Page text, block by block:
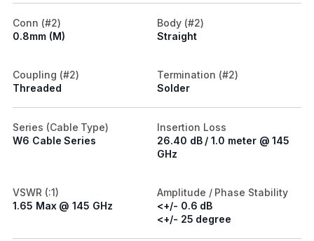
Conn (#2)
0.8mm (M)
Body (#2)
Straight
Coupling (#2)
Threaded
Termination (#2)
Solder
Series (Cable Type)
W6 Cable Series
Insertion Loss
26.40 dB / 1.0 meter @ 145
GHz
VSWR (:1)
1.65 Max @ 145 GHz
Amplitude / Phase Stability
<+/- 0.6 dB
<+/- 25 degree